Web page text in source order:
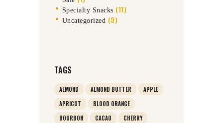
Specialty Snacks (11)
Uncategorized (9)
TAGS
ALMOND ALMOND BUTTER
APPLE
APRICOT
BLOOD ORANGE
BOURBON
CACAO
CHERRY